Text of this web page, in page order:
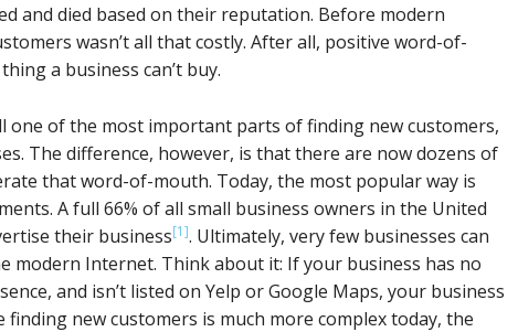
and died based on their reputation. Before modern
wasn’t all that costly. After all, positive word-of-
a business can’t buy.
one of the most important parts of finding new customers,
The difference, however, is that there are now dozens of
that word-of-mouth. Today, the most popular way is
A full 66% of all small business owners in the United
their business[1]. Ultimately, very few businesses can
modern Internet. Think about it: If your business has no
and isn’t listed on Yelp or Google Maps, your business
finding new customers is much more complex today, the